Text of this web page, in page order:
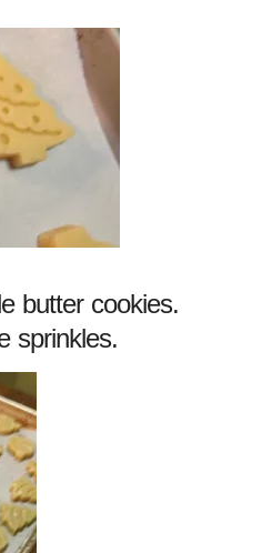
butter cookies.
sprinkles.